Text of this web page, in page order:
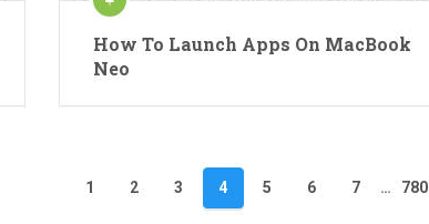
How To Launch Apps On MacBook
Neo
1 2 3 4 5 6 7 … 780